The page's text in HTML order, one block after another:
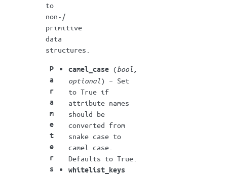
to
non-/
primitive
data
structures.
P
a
r
a
m
e
t
e
r
s
camel_case (bool ,
optional) – Set
to True if
attribute names
should be
converted from
snake case to
camel case.
Defaults to True.
whitelist_keys